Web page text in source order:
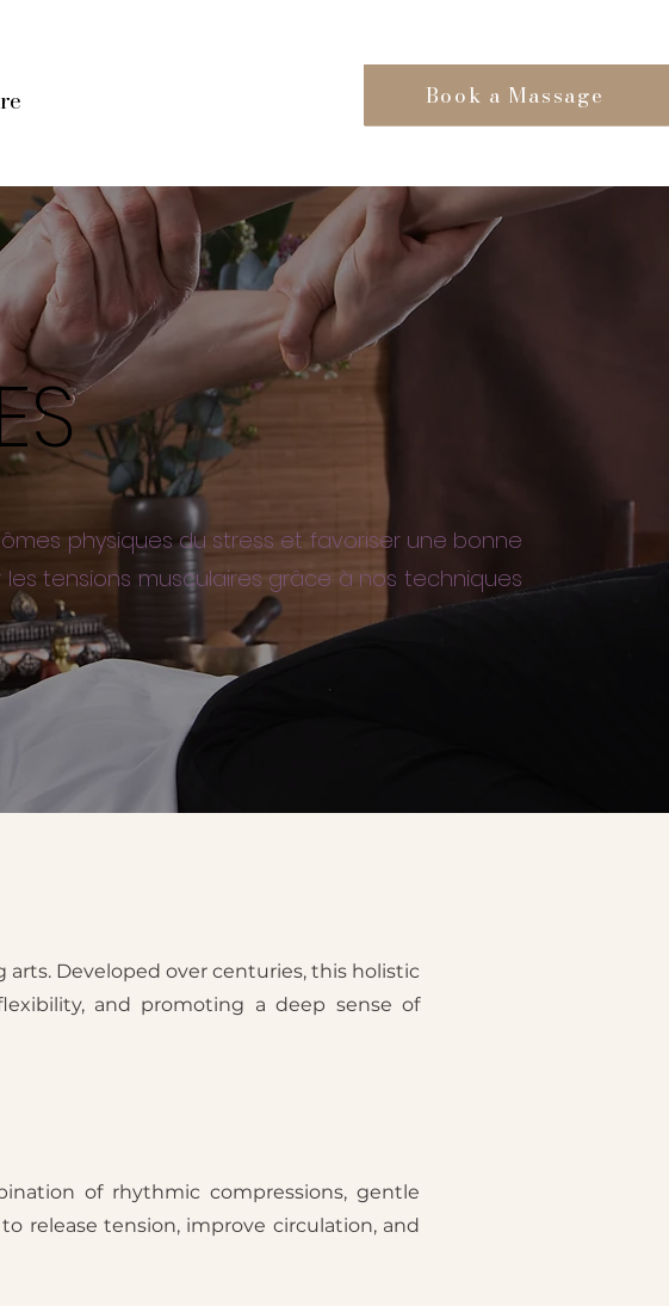
Book a Massage
physiques du stress et favoriser une bonne
tensions musculaires grâce à nos techniques
arts. Developed over centuries, this holistic
and promoting a deep sense of
of rhythmic compressions, gentle
release tension, improve circulation, and